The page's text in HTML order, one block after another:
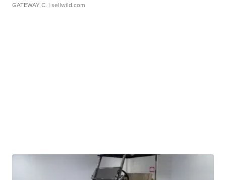
GATEWAY C. | sellwild.com